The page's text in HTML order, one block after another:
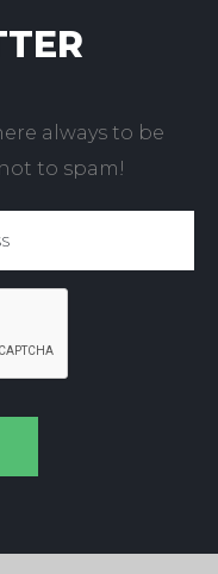
always to be
to spam!